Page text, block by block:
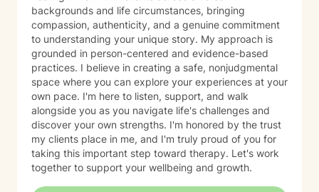
backgrounds and life circumstances, bringing
compassion, authenticity, and a genuine commitment
to understanding your unique story. My approach is
grounded in person-centered and evidence-based
practices. I believe in creating a safe, nonjudgmental
space where you can explore your experiences at your
own pace. I'm here to listen, support, and walk
alongside you as you navigate life's challenges and
discover your own strengths. I'm honored by the trust
my clients place in me, and I'm truly proud of you for
taking this important step toward therapy. Let's work
together to support your wellbeing and growth.